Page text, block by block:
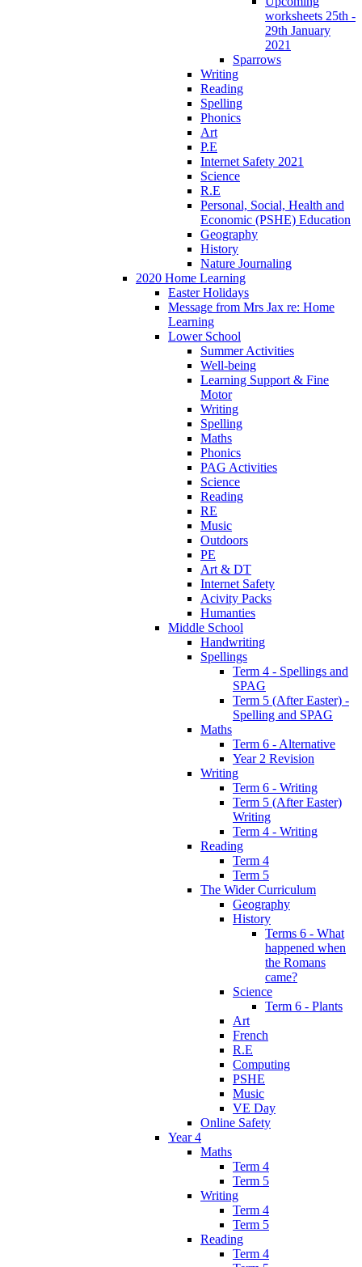
worksheets 25th -
29th January
2021
Sparrows
Writing
Reading
Spelling
Phonics
Art
P.E
Internet Safety 2021
Science
R.E
Personal, Social, Health and
Economic (PSHE) Education
Geography
History
Nature Journaling
2020 Home Learning
Easter Holidays
Message from Mrs Jax re: Home
Learning
Lower School
Summer Activities
Well-being
Learning Support & Fine
Motor
Writing
Spelling
Maths
Phonics
PAG Activities
Science
Reading
RE
Music
Outdoors
PE
Art & DT
Internet Safety
Acivity Packs
Humanties
Middle School
Handwriting
Spellings
Term 4 - Spellings and
SPAG
Term 5 (After Easter) -
Spelling and SPAG
Maths
Term 6 - Alternative
Year 2 Revision
Writing
Term 6 - Writing
Term 5 (After Easter)
Writing
Term 4 - Writing
Reading
Term 4
Term 5
The Wider Curriculum
Geography
History
Terms 6 - What
happened when
the Romans
came?
Science
Term 6 - Plants
Art
French
R.E
Computing
PSHE
Music
VE Day
Online Safety
Year 4
Maths
Term 4
Term 5
Writing
Term 4
Term 5
Reading
Term 4